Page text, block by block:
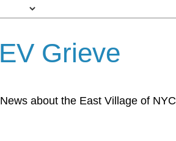
EV Grieve
News about the East Village of NYC